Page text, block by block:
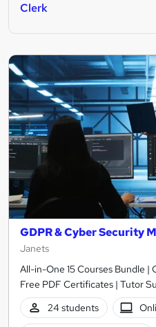
Clerk
GDPR & Cyber Security
Janets
All-in-One 15 Courses Bundle |
Free PDF Certificates | Tutor
24 students